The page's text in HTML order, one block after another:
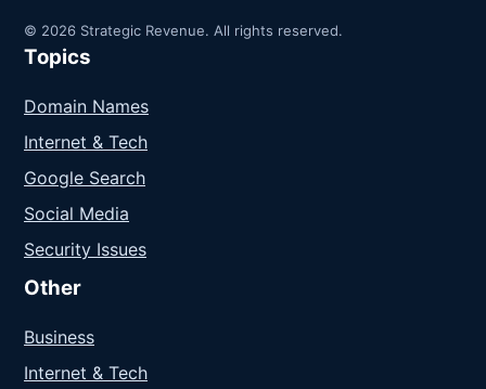
© 2026 Strategic Revenue. All rights reserved.
Topics
Domain Names
Internet & Tech
Google Search
Social Media
Security Issues
Other
Business
Internet & Tech